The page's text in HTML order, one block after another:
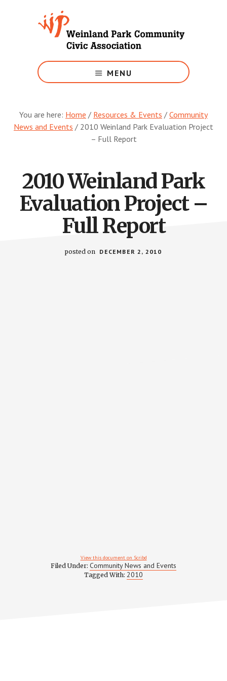
Weinland
Park
MENU
You are here: Home / Resources & Events / Community
News and Events / 2010 Weinland Park Evaluation Project
– Full Report
2010 Weinland Park
Evaluation Project –
Full Report
posted on DECEMBER 2, 2010
View this document on Scribd
Filed Under: Community News and Events
Tagged With: 2010